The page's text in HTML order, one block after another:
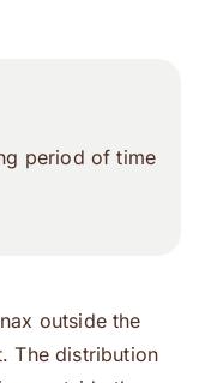
period of time
outside the
The distribution